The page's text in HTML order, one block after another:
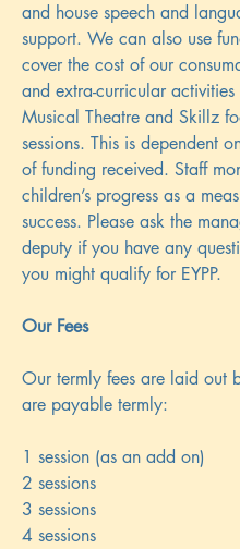
and house speech and
support. We can also use
cover the cost of our
and extra-curricular activities
Musical Theatre and Skillz
sessions. This is dependent
of funding received. Staff
children’s progress as a
success. Please ask the
deputy if you have any
you might qualify for EYPP.
Our Fees
Our termly fees are laid out
are payable termly:
1 session (as an add
2 sessions
3 sessions
4 sessions